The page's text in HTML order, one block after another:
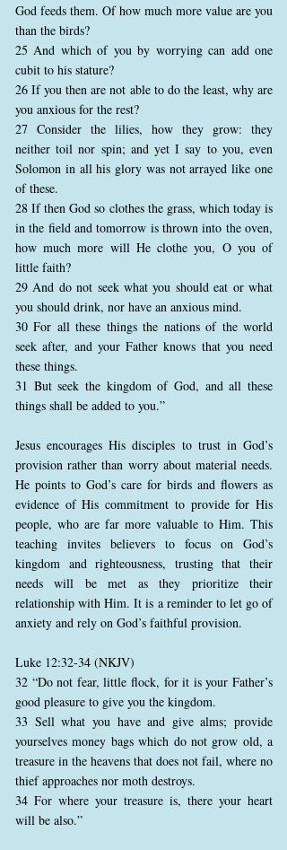
God feeds them. Of how much more value are you
than the birds?
25 And which of you by worrying can add one
cubit to his stature?
26 If you then are not able to do the least, why are
you anxious for the rest?
27 Consider the lilies, how they grow: they
neither toil nor spin; and yet I say to you, even
Solomon in all his glory was not arrayed like one
of these.
28 If then God so clothes the grass, which today is
in the field and tomorrow is thrown into the oven,
how much more will He clothe you, O you of
little faith?
29 And do not seek what you should eat or what
you should drink, nor have an anxious mind.
30 For all these things the nations of the world
seek after, and your Father knows that you need
these things.
31 But seek the kingdom of God, and all these
things shall be added to you.”
Jesus encourages His disciples to trust in God’s
provision rather than worry about material needs.
He points to God’s care for birds and flowers as
evidence of His commitment to provide for His
people, who are far more valuable to Him. This
teaching invites believers to focus on God’s
kingdom and righteousness, trusting that their
needs will be met as they prioritize their
relationship with Him. It is a reminder to let go of
anxiety and rely on God’s faithful provision.
Luke 12:32-34 (NKJV)
32 “Do not fear, little flock, for it is your Father’s
good pleasure to give you the kingdom.
33 Sell what you have and give alms; provide
yourselves money bags which do not grow old, a
treasure in the heavens that does not fail, where no
thief approaches nor moth destroys.
34 For where your treasure is, there your heart
will be also.”